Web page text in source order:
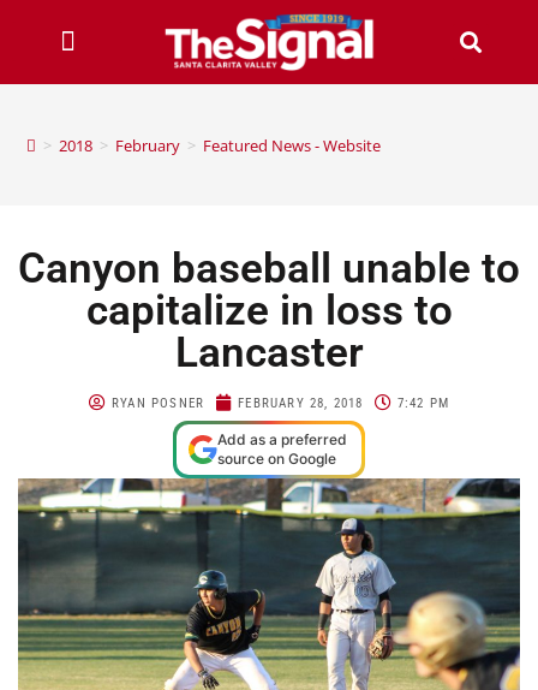
> 2018 > February > Featured News - Website
Canyon baseball unable to
capitalize in loss to
Lancaster
RYAN POSNER FEBRUARY 28, 2018 7:42 PM
Add as a preferred
source on Google